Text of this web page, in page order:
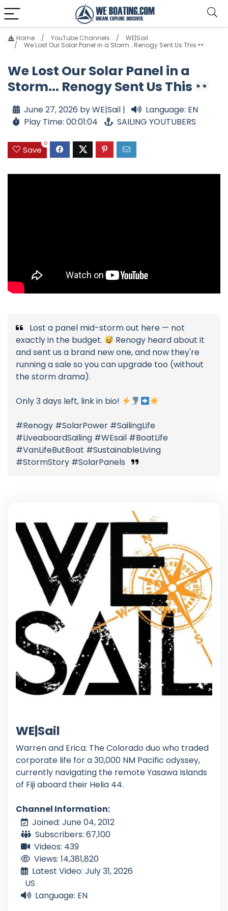
Home YouTube Channels
WE|Sail
We Lost Our Solar Panel in a Storm… Renogy Sent Us This
We Lost Our Solar Panel in a
Storm... Renogy Sent Us This
June 27, 2026 by WE|Sail |
Language: EN
Play Time: 00:01:04
SAILING YOUTUBERS
Save
0
Lost a panel mid-storm out here — not
exactly in the budget.
Renogy heard about it
and sent us a brand new one, and now they're
running a sale so you can upgrade too (without
the storm drama).
Only 3 days left, link in bio!
#Renogy #SolarPower #SailingLife
#LiveaboardSailing #WEsail #BoatLife
#VanLifeButBoat #SustainableLiving
#StormStory #SolarPanels
WE|Sail
Warren and Erica: The Colorado duo who traded
corporate life for a 30,000 NM Pacific odyssey,
currently navigating the remote Yasawa Islands
of Fiji aboard their Helia 44.
Channel Information:
Joined: June 04, 2012
Subscribers: 67,100
Videos: 439
Views: 14,381,820
Latest Video: July 31, 2026
US
Language: EN